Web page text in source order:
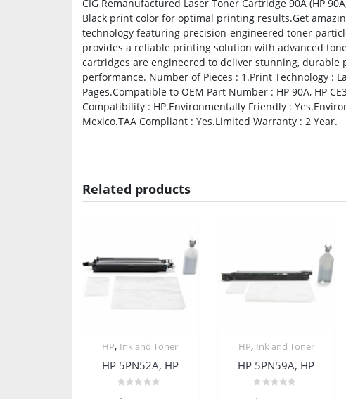
CIG Remanufactured Laser Toner Cartridge 90A (HP
Black print color for optimal printing results.Get
technology featuring precision-engineered toner
provides a reliable printing solution with advanced
cartridges are engineered to deliver stunning,
performance. Number of Pieces : 1.Print Technology :
Pages.Compatible to OEM Part Number : HP 90A, HP
Compatibility : HP.Environmentally Friendly :
Mexico.TAA Compliant : Yes.Limited Warranty : 2 Year.
Related products
HP, Ink and Toner
HP 5PN52A, HP
HP, Ink and Toner
HP 5PN59A, HP